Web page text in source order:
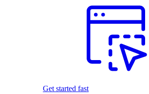
Get started fast